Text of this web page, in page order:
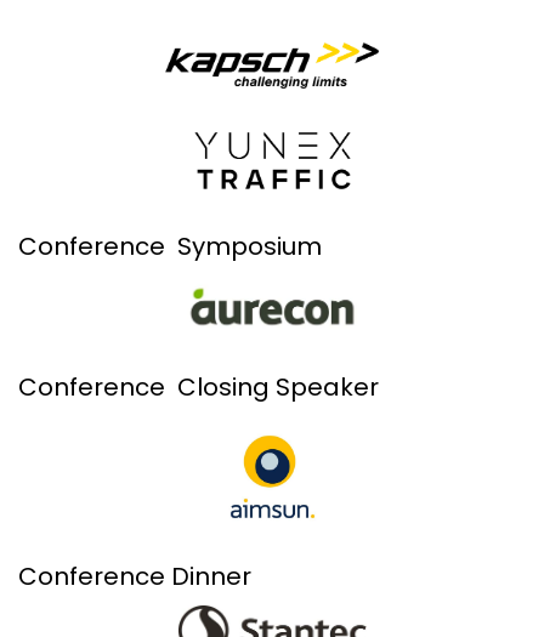
Conference Symposium
Conference Closing Speaker
Conference Dinner